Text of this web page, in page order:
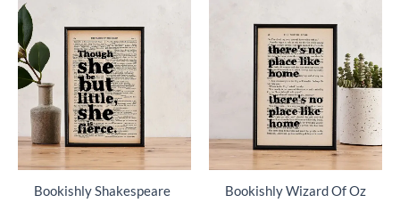
Bookishly Shakespeare
Bookishly Wizard Of Oz